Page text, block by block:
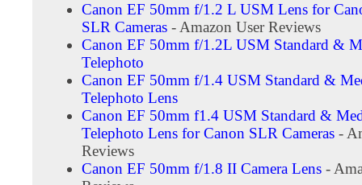
Canon EF 50mm f/1.2 L USM Lens for
SLR Cameras - Amazon User Reviews
Canon EF 50mm f/1.2L USM Standard &
Telephoto
Canon EF 50mm f/1.4 USM Standard &
Telephoto Lens
Canon EF 50mm f1.4 USM Standard &
Telephoto Lens for Canon SLR Cameras -
Reviews
Canon EF 50mm f/1.8 II Camera Lens -